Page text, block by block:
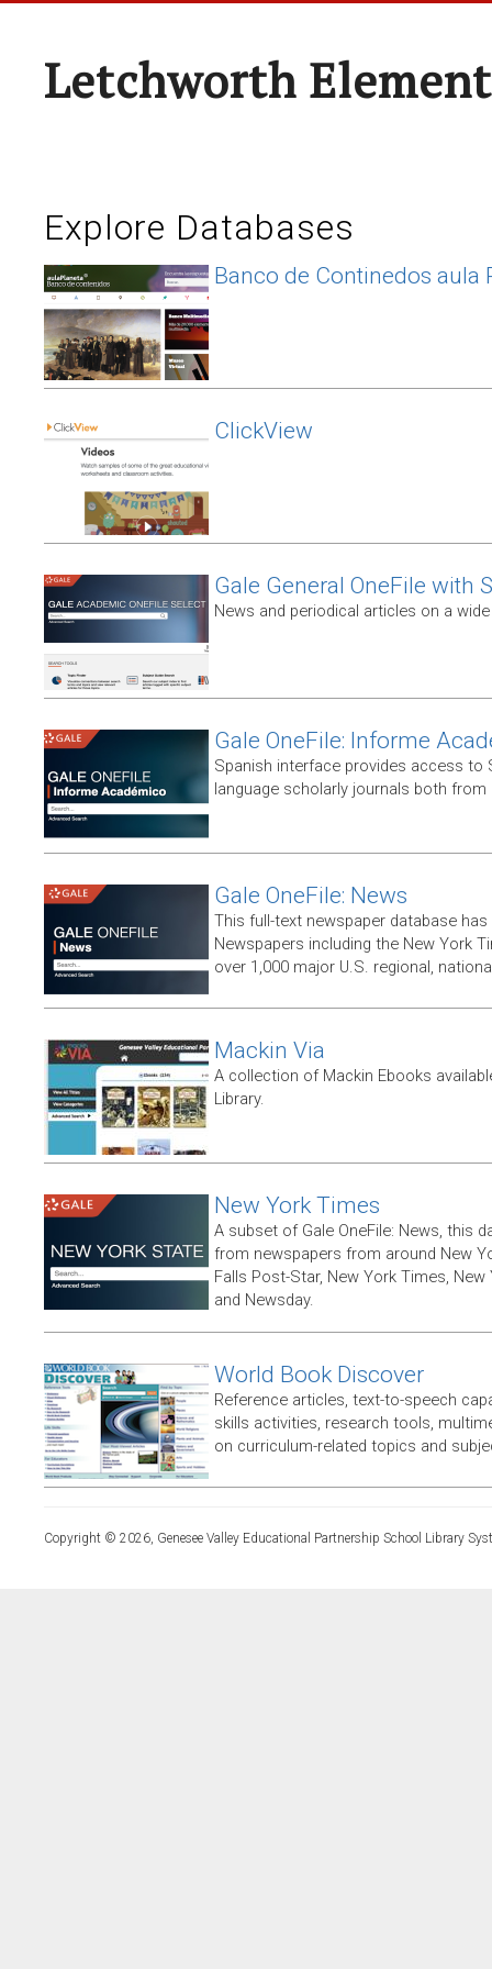
Letchworth
Explore Databases
Banco de Continedos aula
ClickView
Gale General OneFile with
News and periodical articles on a
Gale OneFile: Informe
Spanish interface provides access to
language scholarly journals both
Gale OneFile: News
This full-text newspaper database
Newspapers including the New York
over 1,000 major U.S. regional,
Mackin Via
A collection of Mackin Ebooks
Library.
New York Times
A subset of Gale OneFile: News, this
from newspapers from around New
Falls Post-Star, New York Times,
and Newsday.
World Book Discover
Reference articles, text-to-speech
skills activities, research tools,
on curriculum-related topics and
Copyright © 2026, Genesee Valley Educational Partnership School Library